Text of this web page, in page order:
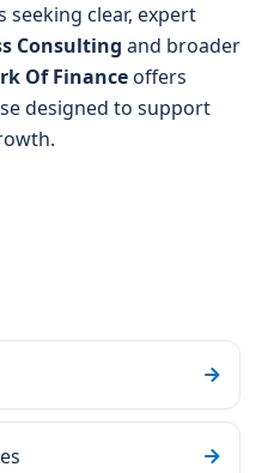
seeking clear, expert
Consulting and broader
Of Financeoffers
designed to support